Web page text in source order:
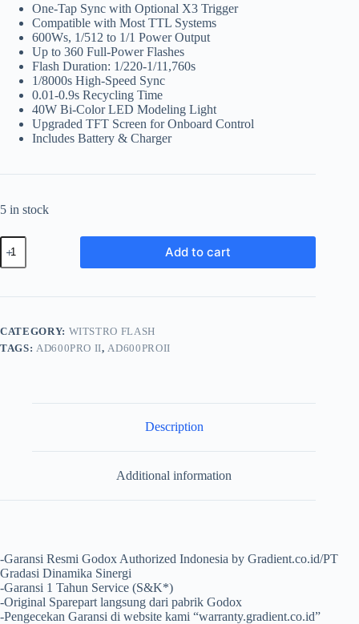
One-Tap Sync with Optional X3 Trigger
Compatible with Most TTL Systems
600Ws, 1/512 to 1/1 Power Output
Up to 360 Full-Power Flashes
Flash Duration: 1/220-1/11,760s
1/8000s High-Speed Sync
0.01-0.9s Recycling Time
40W Bi-Color LED Modeling Light
Upgraded TFT Screen for Onboard Control
Includes Battery & Charger
5 in stock
Godox
AD600PROii
All-
One
quantity
Add to cart
CATEGORY: WITSTRO FLASH
TAGS: AD600PRO II, AD600PROII
Description
Additional information
-Garansi Resmi Godox Authorized Indonesia by Gradient.co.id/PT
Gradasi Dinamika Sinergi
-Garansi 1 Tahun Service (S&K*)
-Original Sparepart langsung dari pabrik Godox
-Pengecekan Garansi di website kami “warranty.gradient.co.id”